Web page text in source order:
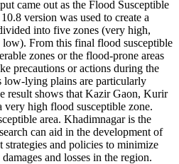
came out as the Flood Susceptible
version was used to create a
into five zones (very high,
From this final flood susceptible
zones or the flood-prone areas
precautions or actions during the
low-lying plains are particularly
result shows that Kazir Gaon, Kurir
very high flood susceptible zone.
area. Khadimnagar is the
can aid in the development of
strategies and policies to minimize
and losses in the region.